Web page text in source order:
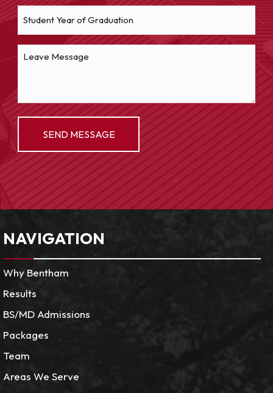
NAVIGATION
Why Bentham
Results
BS/MD Admissions
Packages
Team
Areas We Serve